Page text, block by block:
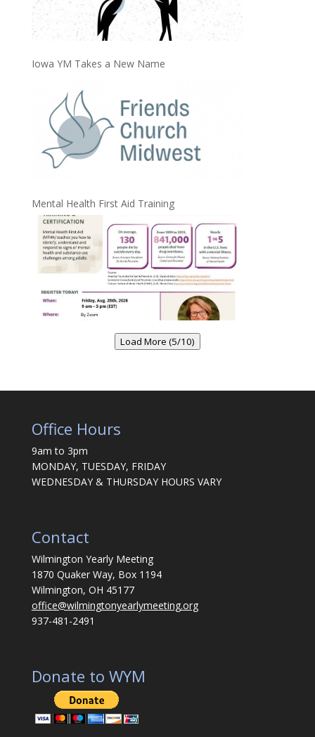
Iowa YM Takes a New Name
Mental Health First Aid Training
Load More (5/10)
Office Hours
9am to 3pm
MONDAY, TUESDAY, FRIDAY
WEDNESDAY & THURSDAY HOURS VARY
Contact
Wilmington Yearly Meeting
1870 Quaker Way, Box 1194
Wilmington, OH 45177
office@wilmingtonyearlymeeting.org
937-481-2491
Donate to WYM